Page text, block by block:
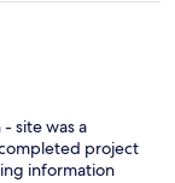
site was a
project
information